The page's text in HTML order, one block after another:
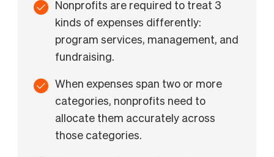
Nonprofits are required to treat 3
kinds of expenses differently:
program services, management, and
fundraising.
When expenses span two or more
categories, nonprofits need to
allocate them accurately across
those categories.